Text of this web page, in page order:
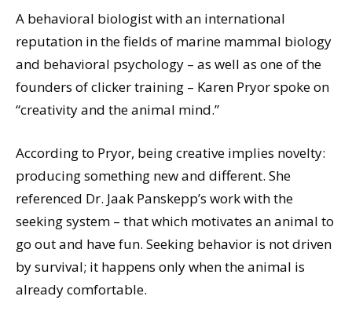
A behavioral biologist with an international
reputation in the fields of marine mammal biology
and behavioral psychology – as well as one of the
founders of clicker training – Karen Pryor spoke on
“creativity and the animal mind.”
According to Pryor, being creative implies novelty:
producing something new and different. She
referenced Dr. Jaak Panskepp’s work with the
seeking system – that which motivates an animal to
go out and have fun. Seeking behavior is not driven
by survival; it happens only when the animal is
already comfortable.